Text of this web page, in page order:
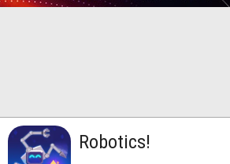
Robotics!